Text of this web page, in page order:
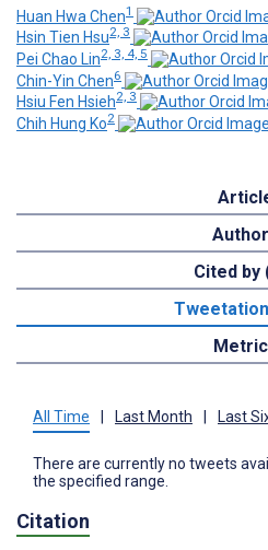
Huan Hwa Chen1
Hsin Tien Hsu2, 3
Pei Chao Lin2, 3, 4, 5
Chin-Yin Chen6
Hsiu Fen Hsieh2, 3
Chih Hung Ko2
Cited by
All Time Last Month Last
There are currently no tweets
the specified range.
Citation